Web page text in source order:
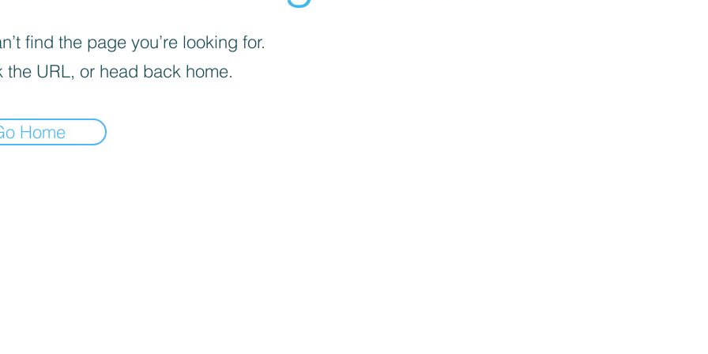
find the page you’re looking for.
the URL, or head back home.
Home